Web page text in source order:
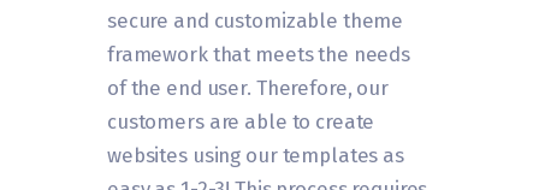
secure and customizable theme
framework that meets the needs
of the end user. Therefore, our
customers are able to create
websites using our templates as